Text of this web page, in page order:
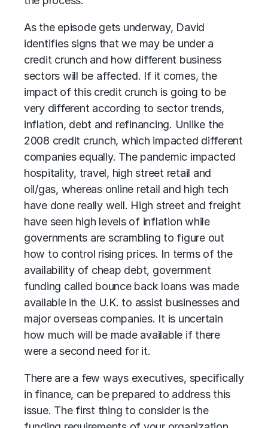
As the episode gets underway, David
identifies signs that we may be under a
credit crunch and how different business
sectors will be affected. If it comes, the
impact of this credit crunch is going to be
very different according to sector trends,
inflation, debt and refinancing. Unlike the
2008 credit crunch, which impacted different
companies equally. The pandemic impacted
hospitality, travel, high street retail and
oil/gas, whereas online retail and high tech
have done really well. High street and freight
have seen high levels of inflation while
governments are scrambling to figure out
how to control rising prices. In terms of the
availability of cheap debt, government
funding called bounce back loans was made
available in the U.K. to assist businesses and
major overseas companies. It is uncertain
how much will be made available if there
were a second need for it.
There are a few ways executives, specifically
in finance, can be prepared to address this
issue. The first thing to consider is the